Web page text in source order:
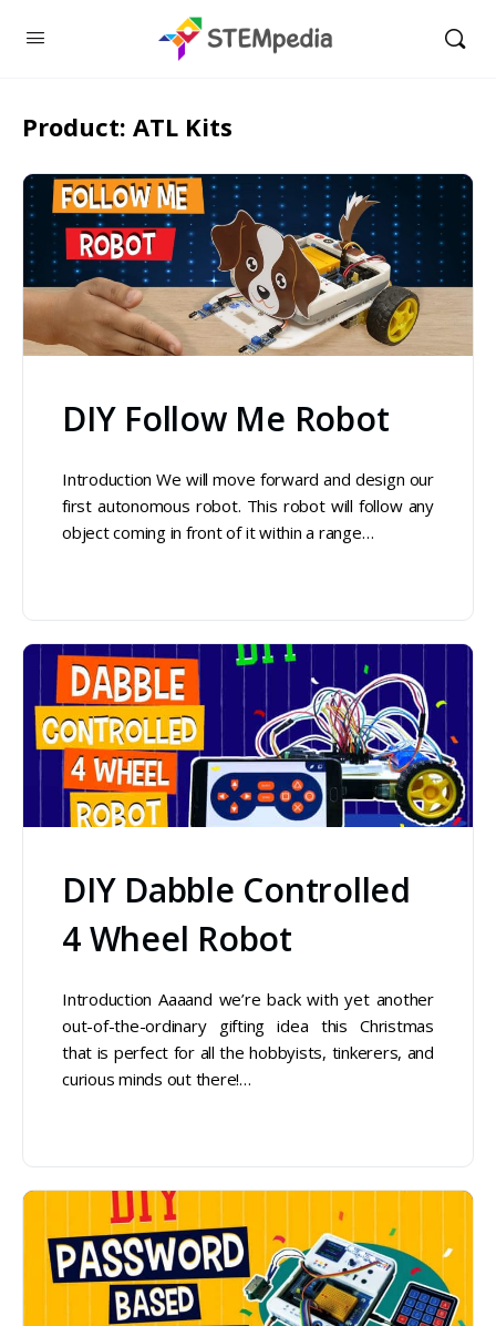
Product: ATL Kits
DIY Follow Me Robot
Introduction We will move forward and design our
first autonomous robot. This robot will follow any
object coming in front of it within a range…
DIY Dabble Controlled
4 Wheel Robot
Introduction Aaaand we’re back with yet another
out-of-the-ordinary gifting idea this Christmas
that is perfect for all the hobbyists, tinkerers, and
curious minds out there!…